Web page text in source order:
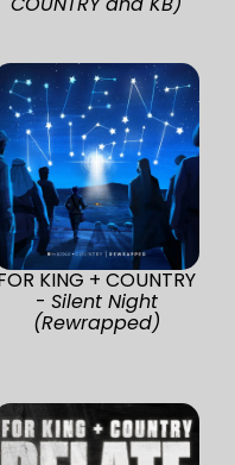
KING + COUNTRY
- Silent Night
(Rewrapped)